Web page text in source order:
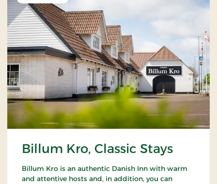
Billum Kro, Classic Stays
Billum Kro is an authentic Danish Inn with warm
and attentive hosts and, in addition, you can